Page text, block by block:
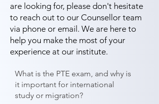
are looking for, please don't hesitate
to reach out to our Counsellor team
via phone or email. We are here to
help you make the most of your
experience at our institute.
What is the PTE exam, and why is
it important for international
study or migration?